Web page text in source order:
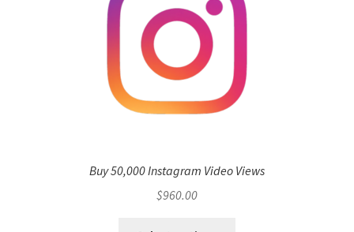
Buy 50,000 Instagram Video Views
$960.00